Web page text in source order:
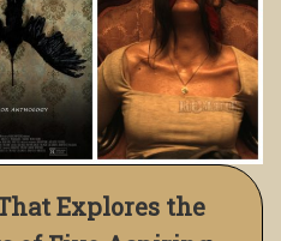
Explores the